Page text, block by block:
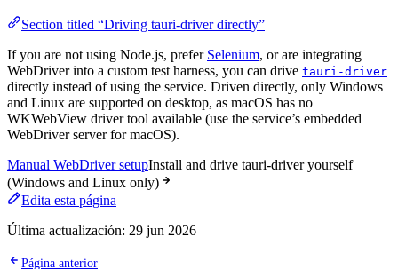
Section titled “Driving tauri-driver directly”
If you are not using Node.js, prefer Selenium, or are integrating
WebDriver into a custom test harness, you can drive tauri-driver
directly instead of using the service. Driven directly, only Windows
and Linux are supported on desktop, as macOS has no
WKWebView driver tool available (use the service’s embedded
WebDriver server for macOS).
Manual WebDriver setupInstall and drive tauri-driver yourself
(Windows and Linux only)
Edita esta página
Última actualización: 29 jun 2026
Página anterior